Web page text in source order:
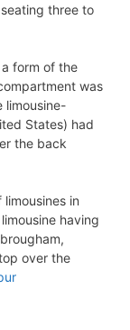
three to
form of the
was
limousine-
States) had
the back
in
having
over the